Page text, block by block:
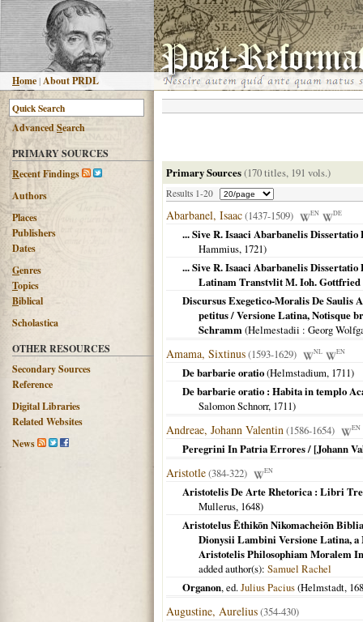
Home |About PRDL
AdvancedSearch
PRIMARY SOURCES
Recent Findings
Authors
Places
Publishers
Dates
Genres
Topics
Biblical
Scholastica
OTHER RESOURCES
Secondary Sources
Reference
Digital Libraries
Related Websites
News
Primary Sources(170 titles, 191 vols.)
Results 1-20
Abarbanel, Isaac(1437-1509) EN DE
... Sive R. Isaaci Abarbanelis
Hammius, 1721)
... Sive R. Isaaci Abarbanelis
Latinam Transtvlit M. Ioh. Gottfried
Discursus Exegetico-Moralis De Saulis
petitus / Versione Latina, Notisque
Schramm(Helmestadii : Georg
Amama, Sixtinus(1593-1629) NL EN
De barbarie oratio(Helmstadium, 1711)
De barbarie oratio : Habita in templo
Salomon Schnorr, 1711)
Andreae, Johann Valentin(1586-1654) EN
Peregrini In Patria Errores / [Johann
Aristotle(384-322) EN
Aristotelis De Arte Rhetorica : Libri
Mullerus, 1648)
Aristotelus Ēthikōn Nikomacheiōn
Dionysii Lambini Versione Latina,
Aristotelis Philosophiam Moralem
added author(s): Samuel Rachel
Organon, ed.Julius Pacius(Helmstadt,
Augustine, Aurelius(354-430)